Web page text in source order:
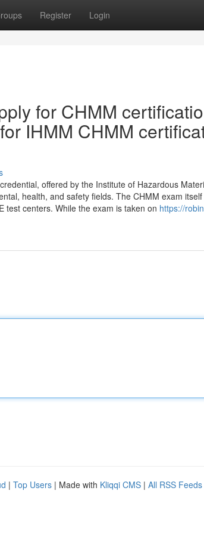
Register Login
for CHMM
IHMM CHMM
offered by the Institute of Hazardous
health, and safety fields. The CHMM exam
test centers. While the exam is taken on https://
| Top Users | Made with Kliqqi CMS | All RSS Feeds